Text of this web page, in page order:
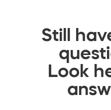
Still
Look